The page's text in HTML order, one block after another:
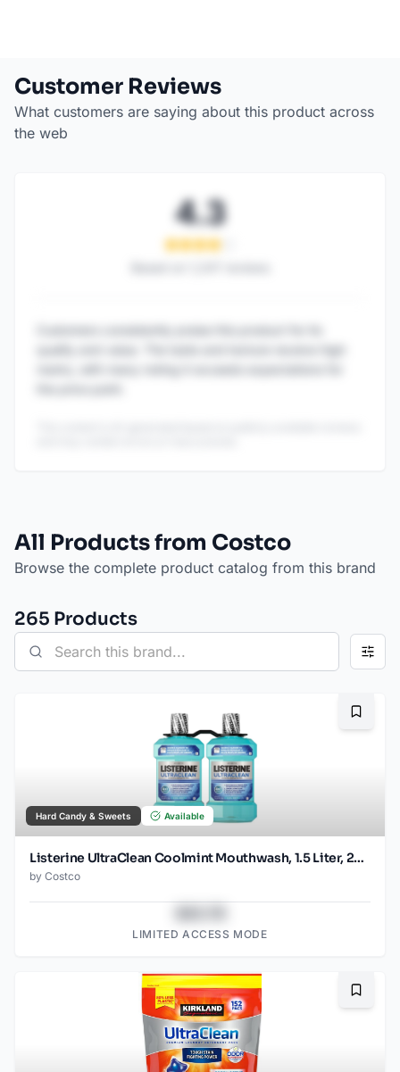
Customer Reviews
What customers are saying about this product across
the web
4.3
All Products from Costco
Browse the complete product catalog from this brand
265 Products
Hard Candy & Sweets Available
Listerine UltraClean Coolmint Mouthwash, 1.5 Liter, 2-count
by Costco
LIMITED ACCESS MODE